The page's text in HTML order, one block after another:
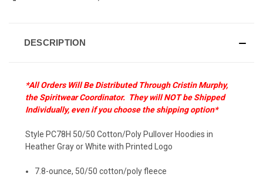
DESCRIPTION
*All Orders Will Be Distributed Through Cristin Murphy,
the Spiritwear Coordinator. They will NOT be Shipped
Individually, even if you choose the shipping option*
Style PC78H 50/50 Cotton/Poly Pullover Hoodies in
Heather Gray or White with Printed Logo
7.8-ounce, 50/50 cotton/poly fleece